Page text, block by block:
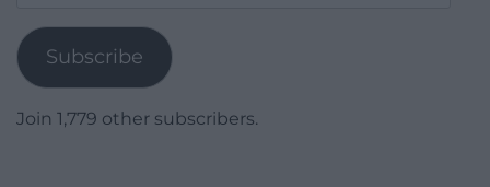
Subscribe
Join 1,779 other subscribers.